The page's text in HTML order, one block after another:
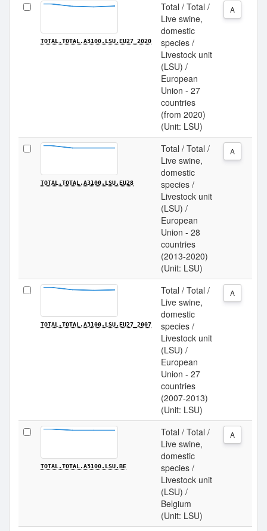
TOTAL.TOTAL.A3100.LSU.EU27_2020
Total / Total /
Live swine,
domestic
species /
Livestock unit
(LSU) /
European
Union - 27
countries
(from 2020)
(Unit: LSU)
A
TOTAL.TOTAL.A3100.LSU.EU28
Total / Total /
Live swine,
domestic
species /
Livestock unit
(LSU) /
European
Union - 28
countries
(2013-2020)
(Unit: LSU)
A
TOTAL.TOTAL.A3100.LSU.EU27_2007
Total / Total /
Live swine,
domestic
species /
Livestock unit
(LSU) /
European
Union - 27
countries
(2007-2013)
(Unit: LSU)
A
TOTAL.TOTAL.A3100.LSU.BE
Total / Total /
Live swine,
domestic
species /
Livestock unit
(LSU) /
Belgium
(Unit: LSU)
A